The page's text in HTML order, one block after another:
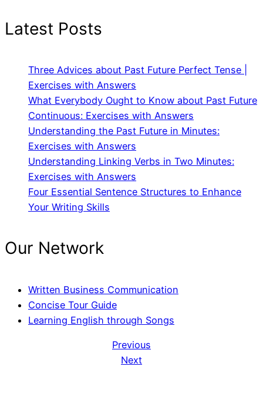
Latest Posts
Three Advices about Past Future Perfect Tense |
Exercises with Answers
What Everybody Ought to Know about Past Future
Continuous: Exercises with Answers
Understanding the Past Future in Minutes:
Exercises with Answers
Understanding Linking Verbs in Two Minutes:
Exercises with Answers
Four Essential Sentence Structures to Enhance
Your Writing Skills
Our Network
Written Business Communication
Concise Tour Guide
Learning English through Songs
Previous
Next